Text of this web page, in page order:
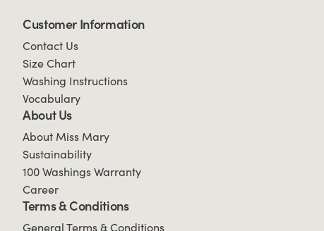
Customer Information
Contact Us
Size Chart
Washing Instructions
Vocabulary
About Us
About Miss Mary
Sustainability
100 Washings Warranty
Career
Terms & Conditions
General Terms & Conditions